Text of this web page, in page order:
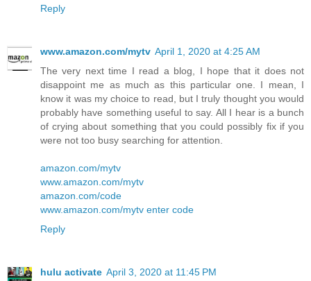
Reply
www.amazon.com/mytv April 1, 2020 at 4:25 AM
The very next time I read a blog, I hope that it does not
disappoint me as much as this particular one. I mean, I
know it was my choice to read, but I truly thought you would
probably have something useful to say. All I hear is a bunch
of crying about something that you could possibly fix if you
were not too busy searching for attention.
amazon.com/mytv
www.amazon.com/mytv
amazon.com/code
www.amazon.com/mytv enter code
Reply
hulu activate April 3, 2020 at 11:45 PM